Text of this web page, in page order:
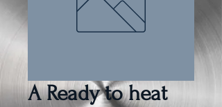
A Ready to heat